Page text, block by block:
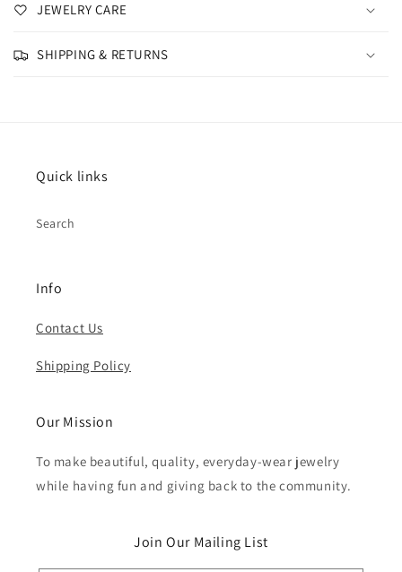
JEWELRY CARE
SHIPPING & RETURNS
Quick links
Search
Info
Contact Us
Shipping Policy
Our Mission
To make beautiful, quality, everyday-wear jewelry
while having fun and giving back to the community.
Join Our Mailing List